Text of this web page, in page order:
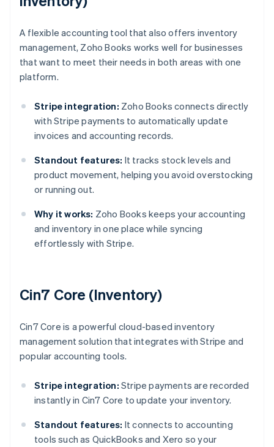
A flexible accounting tool that also offers inventory
management, Zoho Books works well for businesses
that want to meet their needs in both areas with one
platform.
Stripe integration: Zoho Books connects directly
with Stripe payments to automatically update
invoices and accounting records.
Standout features: It tracks stock levels and
product movement, helping you avoid overstocking
or running out.
Why it works: Zoho Books keeps your accounting
and inventory in one place while syncing
effortlessly with Stripe.
Cin7 Core (Inventory)
Cin7 Core is a powerful cloud-based inventory
management solution that integrates with Stripe and
popular accounting tools.
Stripe integration: Stripe payments are recorded
instantly in Cin7 Core to update your inventory.
Standout features: It connects to accounting
tools such as QuickBooks and Xero so your